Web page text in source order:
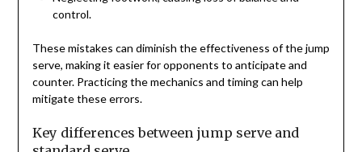
control.
These mistakes can diminish the effectiveness of the jump
serve, making it easier for opponents to anticipate and
counter. Practicing the mechanics and timing can help
mitigate these errors.
Key differences between jump serve and